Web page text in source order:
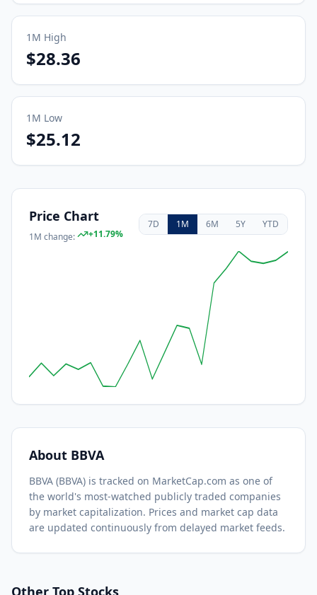
1M High
$28.36
1M Low
$25.12
Price Chart
1M change: +11.79%
7D 1M 6M 5Y YTD
About BBVA
BBVA (BBVA) is tracked on MarketCap.com as one of
the world's most-watched publicly traded companies
by market capitalization. Prices and market cap data
are updated continuously from delayed market feeds.
Other Top Stocks